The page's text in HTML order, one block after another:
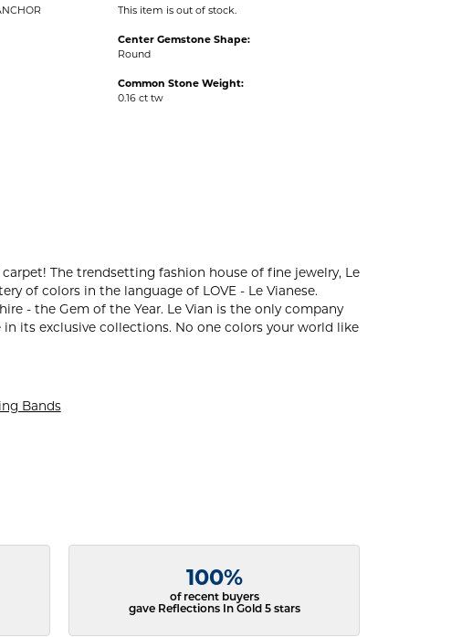
This item is out of stock.
Center Gemstone Shape:
Round
Common Stone Weight:
0.16 ct tw
The trendsetting fashion house of fine jewelry, Le
of colors in the language of LOVE - Le Vianese.
- the Gem of the Year. Le Vian is the only company
its exclusive collections. No one colors your world like
Bands
100%
of recent buyers
gave Reflections In Gold 5 stars